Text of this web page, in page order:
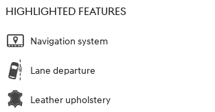
HIGHLIGHTED FEATURES
Navigation system
Lane departure
Leather upholstery